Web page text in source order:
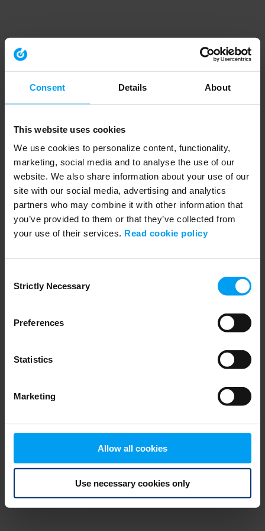
Consent Details About
This website uses cookies
We use cookies to personalize content, functionality,
marketing, social media and to analyse the use of our
website. We also share information about your use of our
site with our social media, advertising and analytics
partners who may combine it with other information that
you’ve provided to them or that they’ve collected from
your use of their services. Read cookie policy
Selection
Strictly Necessary
Preferences
Statistics
Marketing
Allow all cookies
Use necessary cookies only